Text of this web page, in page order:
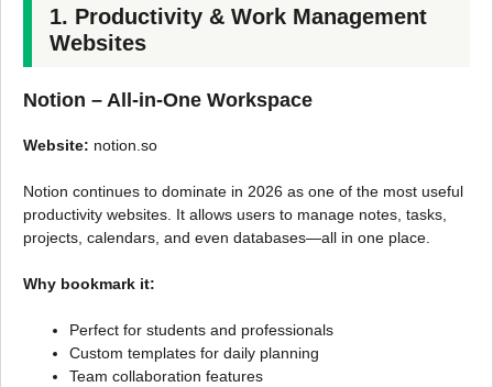
1. Productivity & Work Management
Websites
Notion – All-in-One Workspace
Website: notion.so
Notion continues to dominate in 2026 as one of the most useful
productivity websites. It allows users to manage notes, tasks,
projects, calendars, and even databases—all in one place.
Why bookmark it:
Perfect for students and professionals
Custom templates for daily planning
Team collaboration features